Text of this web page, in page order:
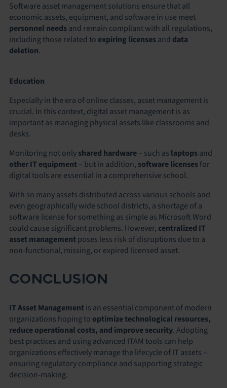
Software asset management solutions ensure that all
economic assets, equipment, and software in use meet
personnel needsand remain compliant with all regulations,
including those related to expiring licensesand data
deletion.
Education
Especially in the era of online classes, asset management is
crucial. In this context, digital asset management is as
important as managing physical assets like classrooms and
desks.
Monitoring not onlyshared hardware– such as laptopsand
other IT equipment– but in addition, software licensesfor
digital tools are essential in a comprehensive school.
With so many assets distributed across various schools and
even geographically wide school districts, a shortage of a
software license for something as simple as Microsoft Word
could cause significant problems. However, centralized IT
asset managementposes less risk of disruptions due to a
non-functional, missing, or expired licensed asset.
CONCLUSION
IT Asset Managementis an essential component of modern
organizations hoping to optimizetechnological resources,
reduce operational costs, and improve security. Adopting
best practices and using advanced ITAM tools can help
organizations effectively manage the lifecycle of IT assets –
ensuring regulatory compliance and supporting strategic
decision-making.